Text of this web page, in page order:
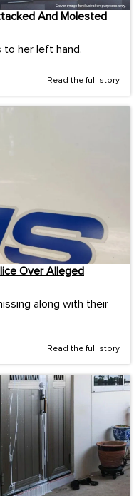
And Molested
to her left hand.
Read the full story
Over Alleged
along with their
Read the full story